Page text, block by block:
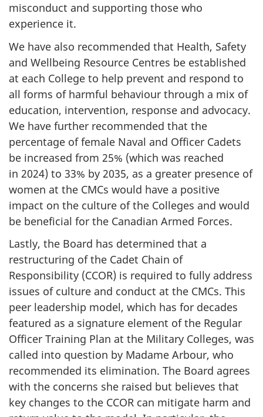
misconduct and supporting those who
experience it.
We have also recommended that Health, Safety
and Wellbeing Resource Centres be established
at each College to help prevent and respond to
all forms of harmful behaviour through a mix of
education, intervention, response and advocacy.
We have further recommended that the
percentage of female Naval and Officer Cadets
be increased from 25% (which was reached
in 2024) to 33% by 2035, as a greater presence of
women at the CMCs would have a positive
impact on the culture of the Colleges and would
be beneficial for the Canadian Armed Forces.
Lastly, the Board has determined that a
restructuring of the Cadet Chain of
Responsibility (CCOR) is required to fully address
issues of culture and conduct at the CMCs. This
peer leadership model, which has for decades
featured as a signature element of the Regular
Officer Training Plan at the Military Colleges, was
called into question by Madame Arbour, who
recommended its elimination. The Board agrees
with the concerns she raised but believes that
key changes to the CCOR can mitigate harm and